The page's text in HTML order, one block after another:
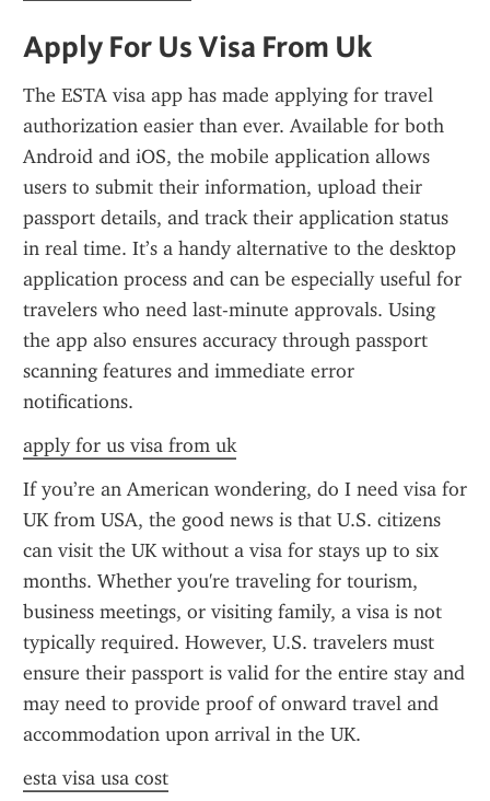
Apply For Us Visa From Uk
The ESTA visa app has made applying for travel
authorization easier than ever. Available for both
Android and iOS, the mobile application allows
users to submit their information, upload their
passport details, and track their application status
in real time. It’s a handy alternative to the desktop
application process and can be especially useful for
travelers who need last-minute approvals. Using
the app also ensures accuracy through passport
scanning features and immediate error
notifications.
apply for us visa from uk
If you’re an American wondering, do I need visa for
UK from USA, the good news is that U.S. citizens
can visit the UK without a visa for stays up to six
months. Whether you're traveling for tourism,
business meetings, or visiting family, a visa is not
typically required. However, U.S. travelers must
ensure their passport is valid for the entire stay and
may need to provide proof of onward travel and
accommodation upon arrival in the UK.
esta visa usa cost